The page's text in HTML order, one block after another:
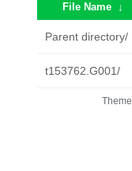
File Name ↓
Parent directory/
t153762.G001/